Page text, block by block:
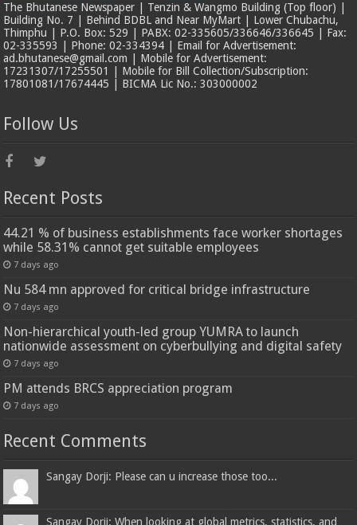
The Bhutanese Newspaper | Tenzin & Wangmo Building (Top floor) |
Building No. 7 | Behind BDBL and Near MyMart | Lower Chubachu,
Thimphu | P.O. Box: 529 | PABX: 02-335605/336646/336645 | Fax:
02-335593 | Phone: 02-334394 | Email for Advertisement:
ad.bhutanese@gmail.com | Mobile for Advertisement:
17231307/17255501 | Mobile for Bill Collection/Subscription:
17801081/17674445 | BICMA Lic No.: 303000002
Follow Us
Recent Posts
44.21 % of business establishments face worker shortages
while 58.31% cannot get suitable employees
7 days ago
Nu 584 mn approved for critical bridge infrastructure
7 days ago
Non-hierarchical youth-led group YUMRA to launch
nationwide assessment on cyberbullying and digital safety
7 days ago
PM attends BRCS appreciation program
7 days ago
Recent Comments
Sangay Dorji: Please can u increase those too...
Sangay Dorji: When looking at global metrics, statistics, and